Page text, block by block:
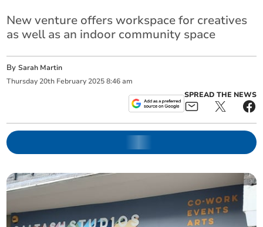
New venture offers workspace for creatives
as well as an indoor community space
BySarah Martin
Thursday 20th February 2025 8:46 am
SPREAD THE NEWS